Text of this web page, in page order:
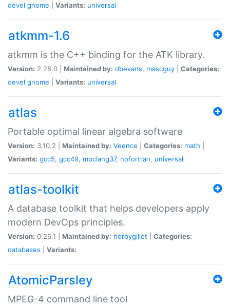
devel gnome Variants: universal
atkmm-1.6
atkmm is the C++ binding for the ATK library.
Version: 2.28.0 | Maintained by: dbevans, mascguy
Categories:
devel gnome Variants: universal
atlas
Portable optimal linear algebra software
Version: 3.10.2 | Maintained by: Veence Categories: math
Variants: gcc5, gcc49, mpclang37, nofortran, universal
atlas-toolkit
A database toolkit that helps developers apply
modern DevOps principles.
Version: 0.26.1 | Maintained by: herbygillot
Categories:
databases
Variants:
AtomicParsley
MPEG-4 command line tool